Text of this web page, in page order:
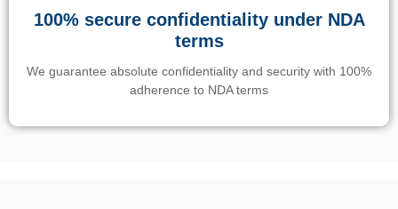
100% secure confidentiality under NDA
terms
We guarantee absolute confidentiality and security with 100%
adherence to NDA terms